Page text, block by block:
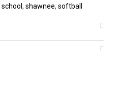
school , shawnee, softball